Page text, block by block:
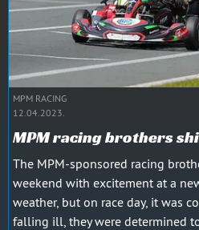
MPM RACING
12.04.2023.
MPM racing brothers
The MPM-sponsored racing
weekend with excitement at a
weather, but on race day, it was
falling ill, they were determined